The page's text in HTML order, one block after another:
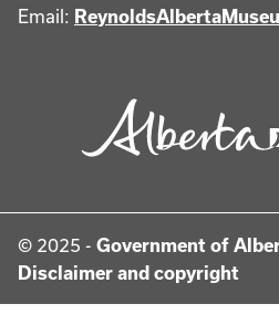
Email:
© 2025 - Government of
Disclaimer and copyright